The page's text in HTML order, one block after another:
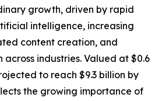
growth, driven by rapid
intelligence, increasing
content creation, and
industries. Valued at $0.6
to reach $9.3 billion by
the growing importance of